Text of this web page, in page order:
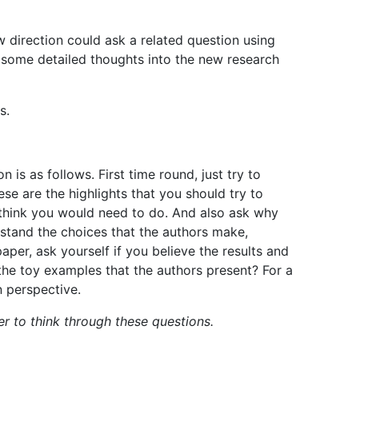
direction could ask a related question using
some detailed thoughts into the new research
is as follows. First time round, just try to
are the highlights that you should try to
you would need to do. And also ask why
the choices that the authors make,
ask yourself if you believe the results and
toy examples that the authors present? For a
perspective.
to think through these questions.